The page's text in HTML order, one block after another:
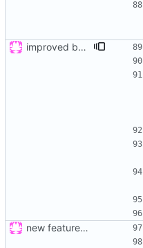
improved build, tested on wily and xenial
new feature: «for»-loop; updated buildsystem